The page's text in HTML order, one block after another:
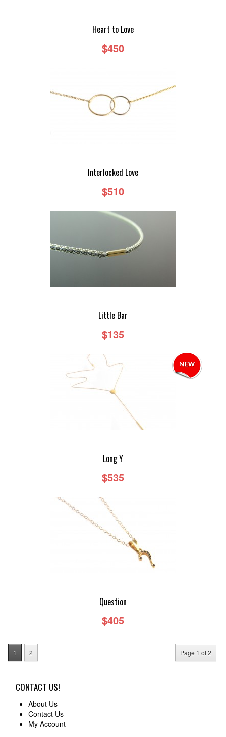
Heart to Love
$450
Interlocked Love
$510
Little Bar
$135
Long Y
$535
Question
$405
Page 1 of 2
1 2
CONTACT US!
About Us
Contact Us
My Account